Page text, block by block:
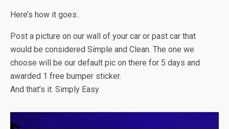
Here’s how it goes..
Post a picture on our wall of your car or past car that
would be considered Simple and Clean. The one we
choose will be our default pic on there for 5 days and
awarded 1 free bumper sticker.
And that’s it. Simply Easy.